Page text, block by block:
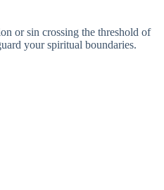
or sin crossing the threshold of
your spiritual boundaries.